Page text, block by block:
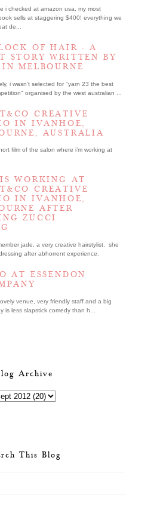
i checked at amazon usa, my most
sells at staggering $400! everything we
de...
OF HAIR - A
STORY WRITTEN BY
MELBOURNE
i wasn't selected for "yarn 23 the best
organised by the west australian ...
CREATIVE
IN IVANHOE,
AUSTRALIA
film of the salon where i’m working at
WORKING AT
CREATIVE
IN IVANHOE,
AFTER
ZUCCI
jade, a very creative hairstylist. she
after abhorrent experience.
AT ESSENDON
venue, very friendly staff and a big
is less slapstick comedy than h...
Archive
This Blog